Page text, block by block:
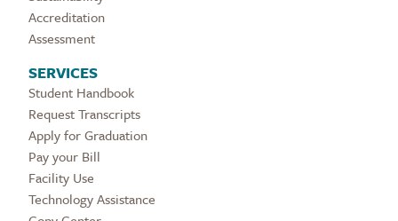
Accreditation
Assessment
SERVICES
Student Handbook
Request Transcripts
Apply for Graduation
Pay your Bill
Facility Use
Technology Assistance